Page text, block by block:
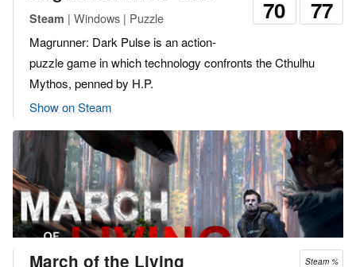
77
70
Steam | Windows | Puzzle
Magrunner: Dark Pulse is an action-
puzzle game in which technology confronts the Cthulhu
Mythos, penned by H.P.
Show on Steam
Steam %
March of the Living